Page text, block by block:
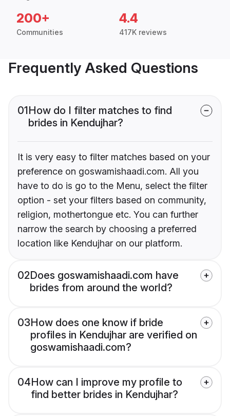
200+
Communities
4.4
417K reviews
Frequently Asked Questions
01How do I filter matches to find
brides in Kendujhar?
It is very easy to filter matches based on your
preference on goswamishaadi.com. All you
have to do is go to the Menu, select the filter
option - set your filters based on community,
religion, mothertongue etc. You can further
narrow the search by choosing a preferred
location like Kendujhar on our platform.
02Does goswamishaadi.com have
brides from around the world?
03How does one know if bride
profiles in Kendujhar are verified on
goswamishaadi.com?
04How can I improve my profile to
find better brides in Kendujhar?